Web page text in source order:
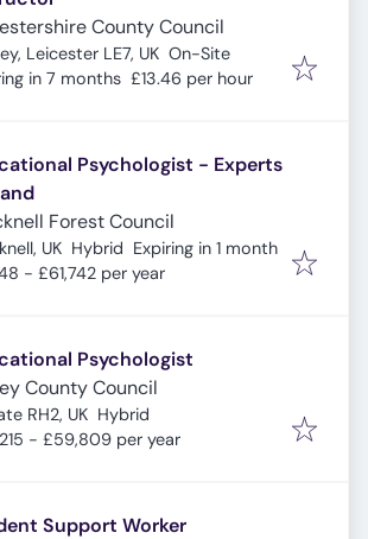
County Council
Leicester LE7, UK On-Site
: in 7 months £13.46 per hour
Psychologist - Experts
Forest Council
UK Hybrid Expires:
Expiring in 1 month
- £61,742 per year
Psychologist
County Council
RH2, UK Hybrid
- £59,809 per year
Support Worker